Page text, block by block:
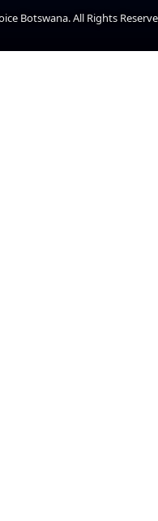
Botswana. All Rights